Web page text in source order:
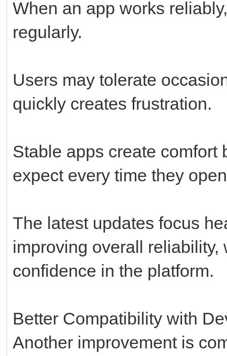
When an app works
regularly.
Users may tolerate
quickly creates frustration.
Stable apps create comfort
expect every time they
The latest updates focus
improving overall
confidence in the platform.
Better Compatibility with
Another improvement is